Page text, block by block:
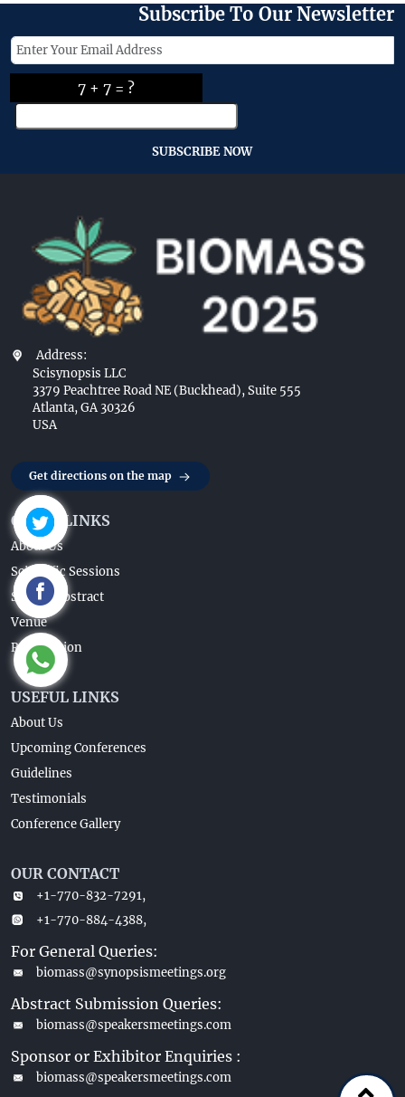
Subscribe To Our Newsletter
7 + 7 = ?
SUBSCRIBE NOW
Address:
Scisynopsis LLC
3379 Peachtree Road NE (Buckhead), Suite 555
Atlanta, GA 30326
USA
Get directions on the map
QUICK LINKS
About Us
Scientific Sessions
Submit Abstract
Venue
Registration
USEFUL LINKS
About Us
Upcoming Conferences
Guidelines
Testimonials
Conference Gallery
OUR CONTACT
+1-770-832-7291,
+1-770-884-4388,
For General Queries:
biomass@synopsismeetings.org
Abstract Submission Queries:
biomass@speakersmeetings.com
Sponsor or Exhibitor Enquiries :
biomass@speakersmeetings.com